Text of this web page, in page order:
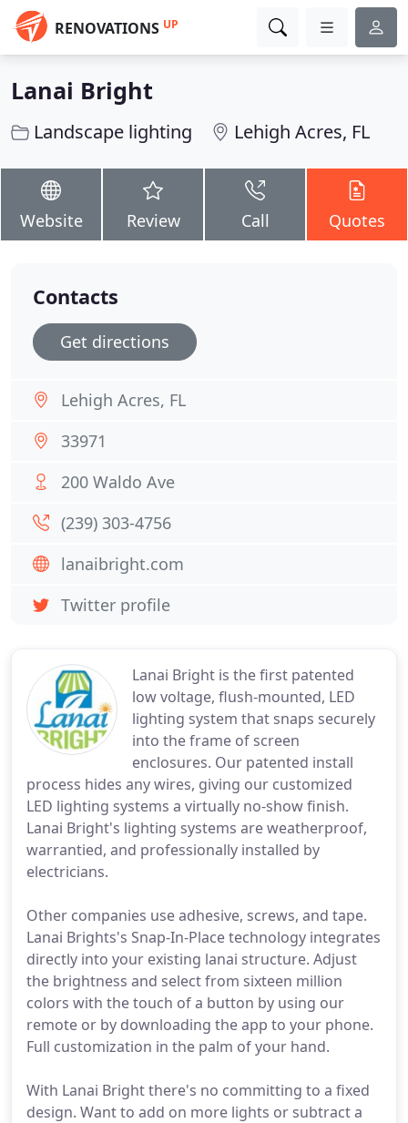
RENOVATIONS UP
Lanai Bright
Landscape lighting Lehigh Acres, FL
Website Review Call Quotes
Lanai Bright is the first patented
low voltage, flush-mounted, LED
lighting system that snaps securely
into the frame of screen
enclosures. Our patented install
process hides any wires, giving our customized
LED lighting systems a virtually no-show finish.
Lanai Bright's lighting systems are weatherproof,
warrantied, and professionally installed by
electricians.
Other companies use adhesive, screws, and tape.
Lanai Brights's Snap-In-Place technology integrates
directly into your existing lanai structure. Adjust
the brightness and select from sixteen million
colors with the touch of a button by using our
remote or by downloading the app to your phone.
Full customization in the palm of your hand.
With Lanai Bright there's no committing to a fixed
design. Want to add on more lights or subtract a
Contacts
Get directions
Lehigh Acres, FL
33971
200 Waldo Ave
(239) 303-4756
lanaibright.com
Twitter profile